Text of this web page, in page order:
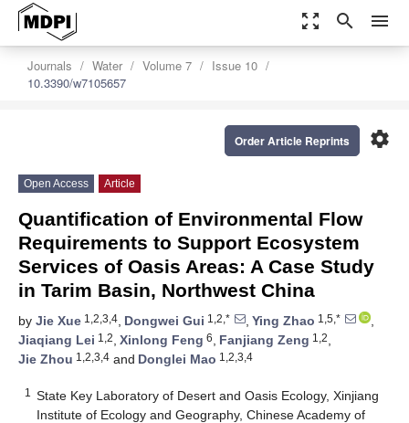
zoom_out_map search menu
Journals Water Volume 7
Issue 10
10.3390/w7105657
settings
Order Article Reprints
Open Access Article
Quantification of Environmental Flow
Requirements to Support Ecosystem
Services of Oasis Areas: A Case Study
in Tarim Basin, Northwest China
by Jie Xue 1,2,3,4, Dongwei Gui 1,2,* , Ying Zhao 1,5,*
,
Jiaqiang Lei 1,2, Xinlong Feng 6, Fanjiang Zeng 1,2,
Jie Zhou 1,2,3,4 and Donglei Mao 1,2,3,4
1
State Key Laboratory of Desert and Oasis Ecology, Xinjiang
Institute of Ecology and Geography, Chinese Academy of